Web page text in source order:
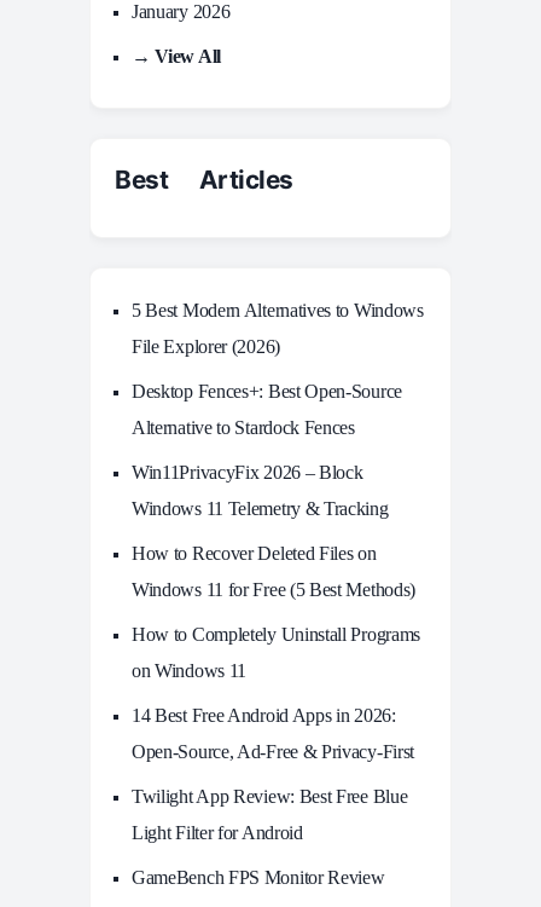
January 2026
→ View All
Best Articles
5 Best Modern Alternatives to Windows
File Explorer (2026)
Desktop Fences+: Best Open‑Source
Alternative to Stardock Fences
Win11PrivacyFix 2026 – Block
Windows 11 Telemetry & Tracking
How to Recover Deleted Files on
Windows 11 for Free (5 Best Methods)
How to Completely Uninstall Programs
on Windows 11
14 Best Free Android Apps in 2026:
Open-Source, Ad-Free & Privacy-First
Twilight App Review: Best Free Blue
Light Filter for Android
GameBench FPS Monitor Review